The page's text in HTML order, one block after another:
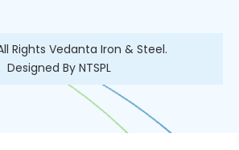
Rights Vedanta Iron & Steel.
Designed By NTSPL